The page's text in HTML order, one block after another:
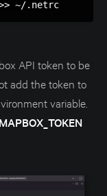
API token to be
add the token to
variable.
MAPBOX_TOKEN